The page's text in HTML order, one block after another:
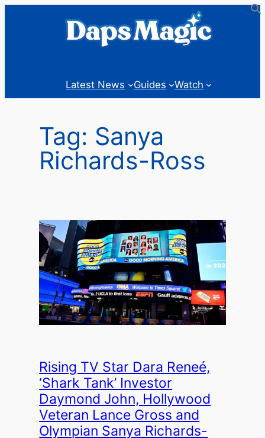
Latest News Guides Watch
Tag: Sanya
Richards-Ross
Rising TV Star Dara Reneé,
‘Shark Tank’ Investor
Daymond John, Hollywood
Veteran Lance Gross and
Olympian Sanya Richards-